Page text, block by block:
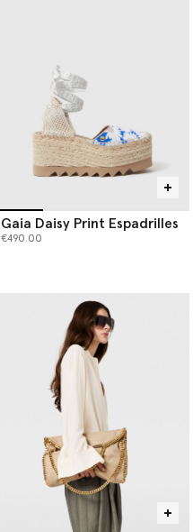
Gaia Daisy Print Espadrilles
€490.00